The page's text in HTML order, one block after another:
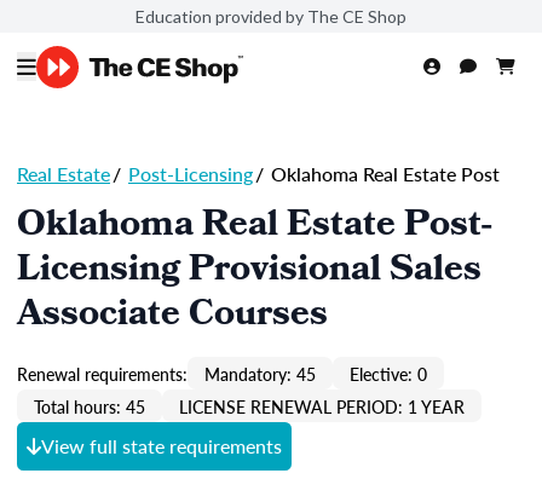
Education provided by The CE Shop
Real Estate/ Post-Licensing/ Oklahoma Real Estate Post
Oklahoma Real Estate Post-
Licensing Provisional Sales
Associate Courses
Renewal requirements: Mandatory: 45
Elective: 0
Total hours: 45
LICENSE RENEWAL PERIOD: 1 YEAR
View full state requirements